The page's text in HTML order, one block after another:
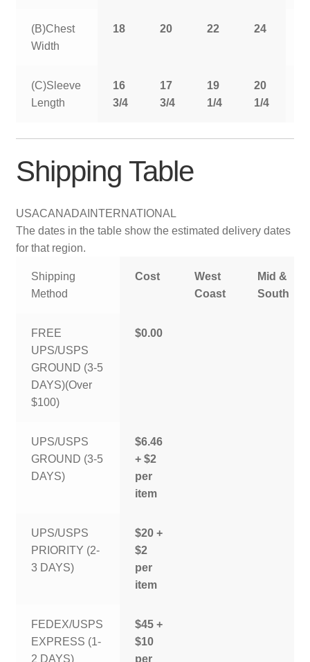
(B)Chest
Width
18 20 22 24
(C)Sleeve
Length
16
3/4
17
3/4
19
1/4
20
1/4
Shipping Table
USACANADA INTERNATIONAL
The dates in the table show the estimated delivery dates
for that region.
Shipping
Method
Cost
West
Coast
Mid &
South
FREE
UPS/USPS
GROUND (3-5
DAYS)(Over
$100)
$0.00
UPS/USPS
GROUND (3-5
DAYS)
$6.46
+ $2
per
item
UPS/USPS
PRIORITY (2-
3 DAYS)
$20 +
$2
per
item
FEDEX/USPS
EXPRESS (1-
2 DAYS)
$45 +
$10
per